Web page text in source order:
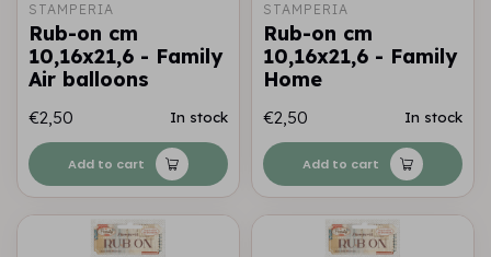
STAMPERIA
Rub-on cm
10,16x21,6 - Family
Air balloons
€2,50 In stock
Add to cart
STAMPERIA
Rub-on cm
10,16x21,6 - Family
Home
€2,50 In stock
Add to cart